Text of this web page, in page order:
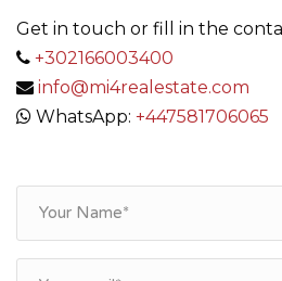
Get in touch or fill in the
+302166003400
info@mi4realestate.com
WhatsApp: +447581706065